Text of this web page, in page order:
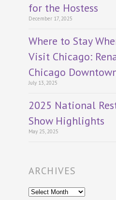
for the Hostess
December 17, 2025
Where to Stay
Visit Chicago:
Chicago
July 13, 2025
2025 National
Show Highlights
May 25, 2025
ARCHIVES
Archives